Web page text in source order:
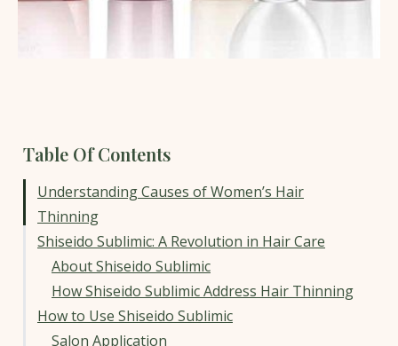
Table Of Contents
Understanding Causes of Women’s Hair
Thinning
Shiseido Sublimic: A Revolution in Hair Care
About Shiseido Sublimic
How Shiseido Sublimic Address Hair Thinning
How to Use Shiseido Sublimic
Salon Application